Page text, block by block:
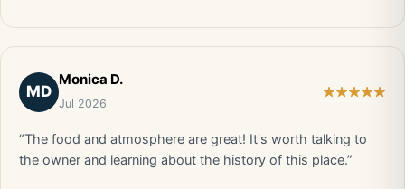
MD
Monica D.
Jul 2026
“The food and atmosphere are great! It's worth talking to
the owner and learning about the history of this place.”